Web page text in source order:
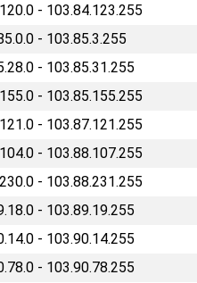
- 103.84.123.255
- 103.85.3.255
- 103.85.31.255
- 103.85.155.255
- 103.87.121.255
- 103.88.107.255
- 103.88.231.255
- 103.89.19.255
- 103.90.14.255
- 103.90.78.255